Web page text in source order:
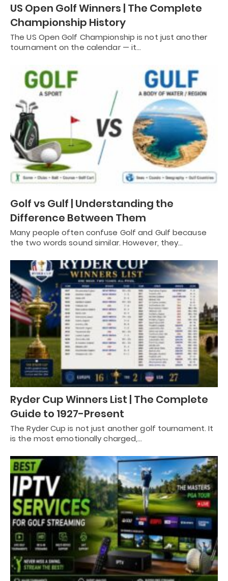
US Open Golf Winners | The Complete
Championship History
The US Open Golf Championship is not just another
tournament on the calendar — it…
Golf vs Gulf | Understanding the
Difference Between Them
Many people often confuse Golf and Gulf because
the two words sound similar. However, they…
Ryder Cup Winners List | The Complete
Guide to 1927-Present
The Ryder Cup is not just another golf tournament. It
is the most emotionally charged,…